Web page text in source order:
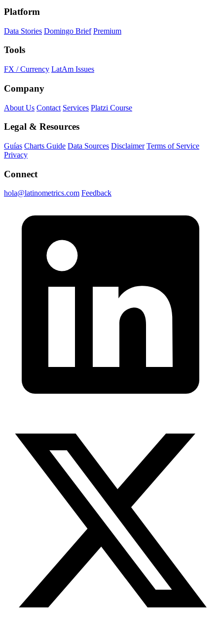
Platform
Data Stories Domingo Brief Premium
Tools
FX / Currency LatAm Issues
Company
About Us Contact Services Platzi Course
Legal & Resources
Guías Charts Guide Data Sources Disclaimer Terms of Service
Privacy
Connect
hola@latinometrics.com Feedback